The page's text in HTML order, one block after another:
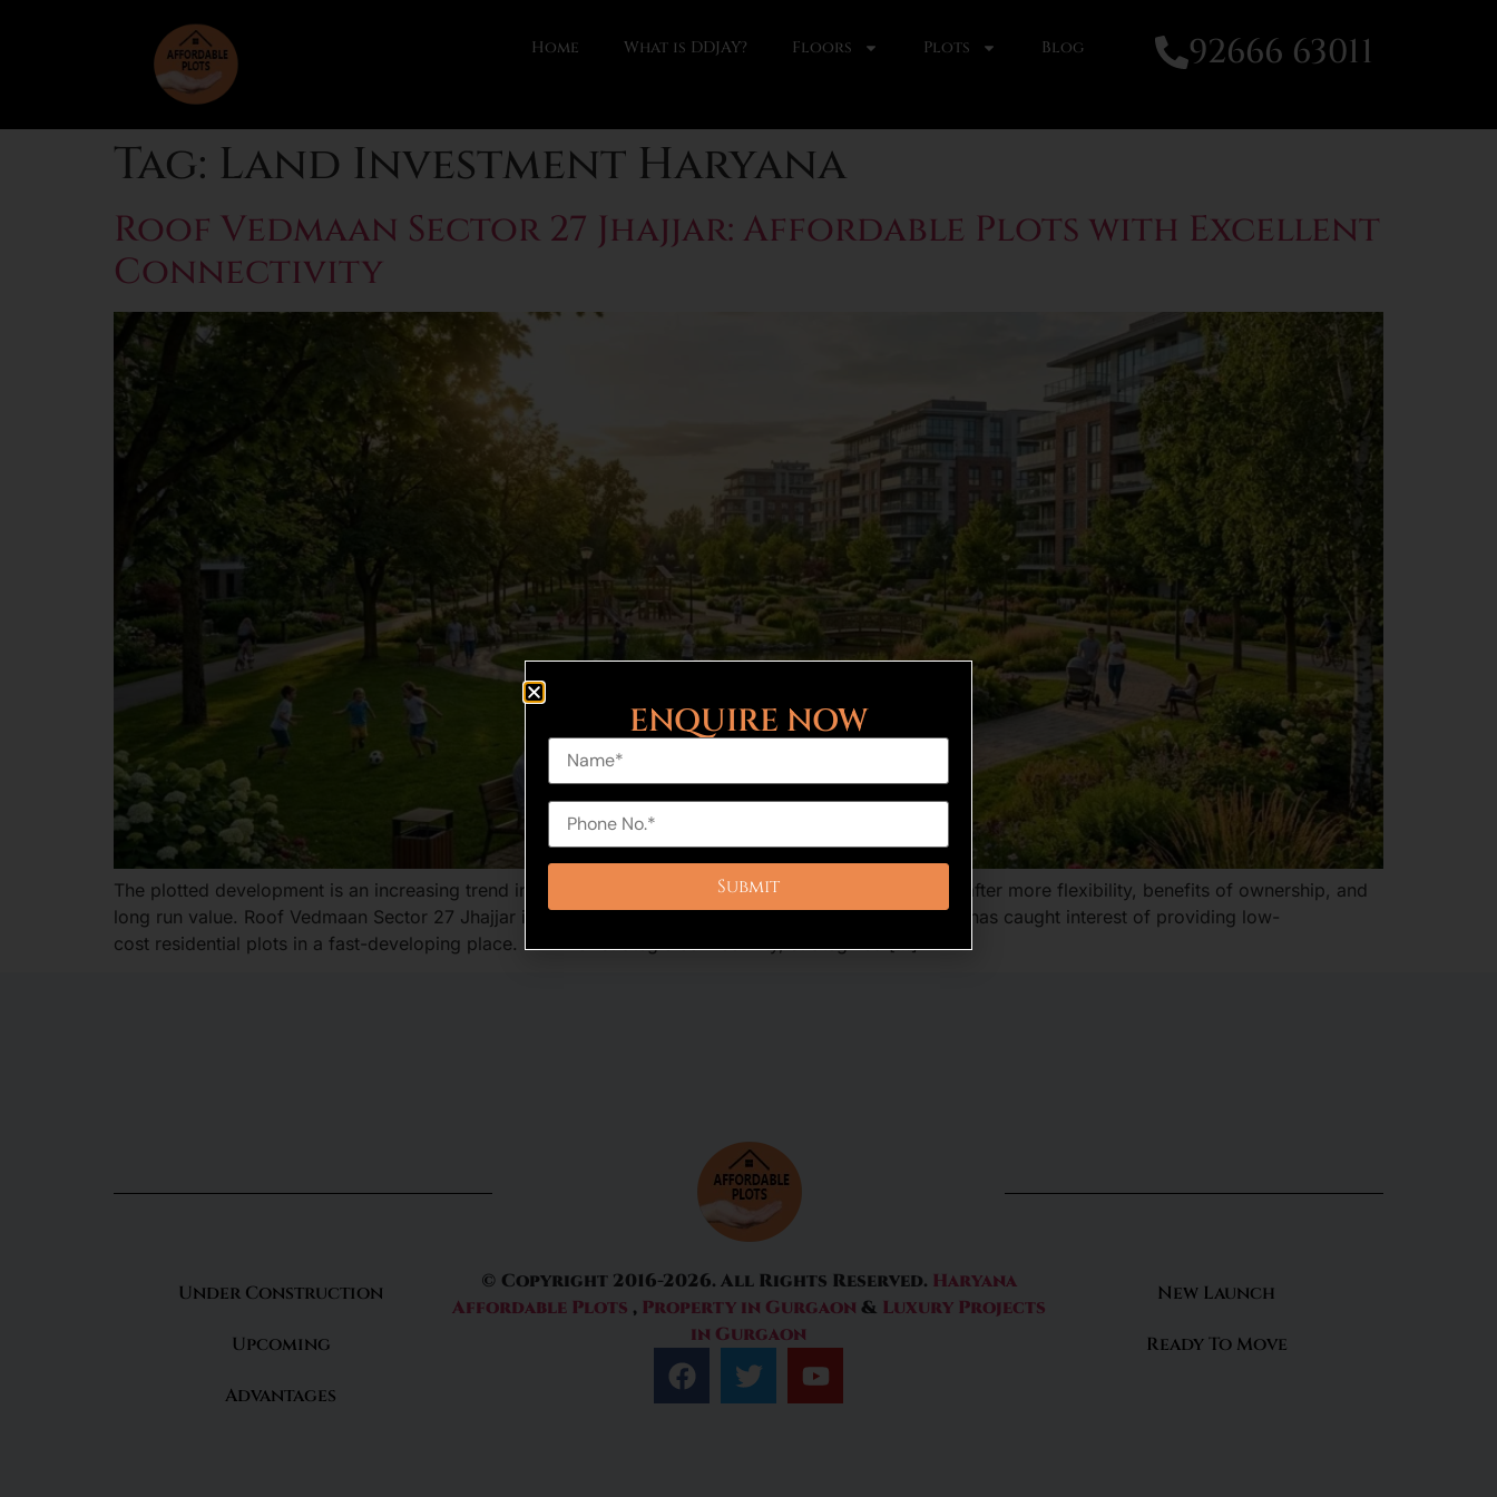
Home What is DDJAY? Floors Plots Blog 92666 63011
Tag: Land Investment Haryana
Roof Vedmaan Sector 27 Jhajjar: Affordable Plots with Excellent
Connectivity
The plotted development is an increasing trend in recent years as the home buyers and investors are after more flexibility, benefits of ownership, and
long run value. Roof Vedmaan Sector 27 Jhajjar is one of the new residential projects in Haryana that has caught interest of providing low-
cost residential plots in a fast-developing place. A mix of strategic connectivity, strategized […]
Under Construction
Upcoming
Advantages
© Copyright 2016-2026. All Rights Reserved. Haryana
Affordable Plots , Property in Gurgaon & Luxury Projects
in Gurgaon
New Launch
Ready To Move
ENQUIRE NOW